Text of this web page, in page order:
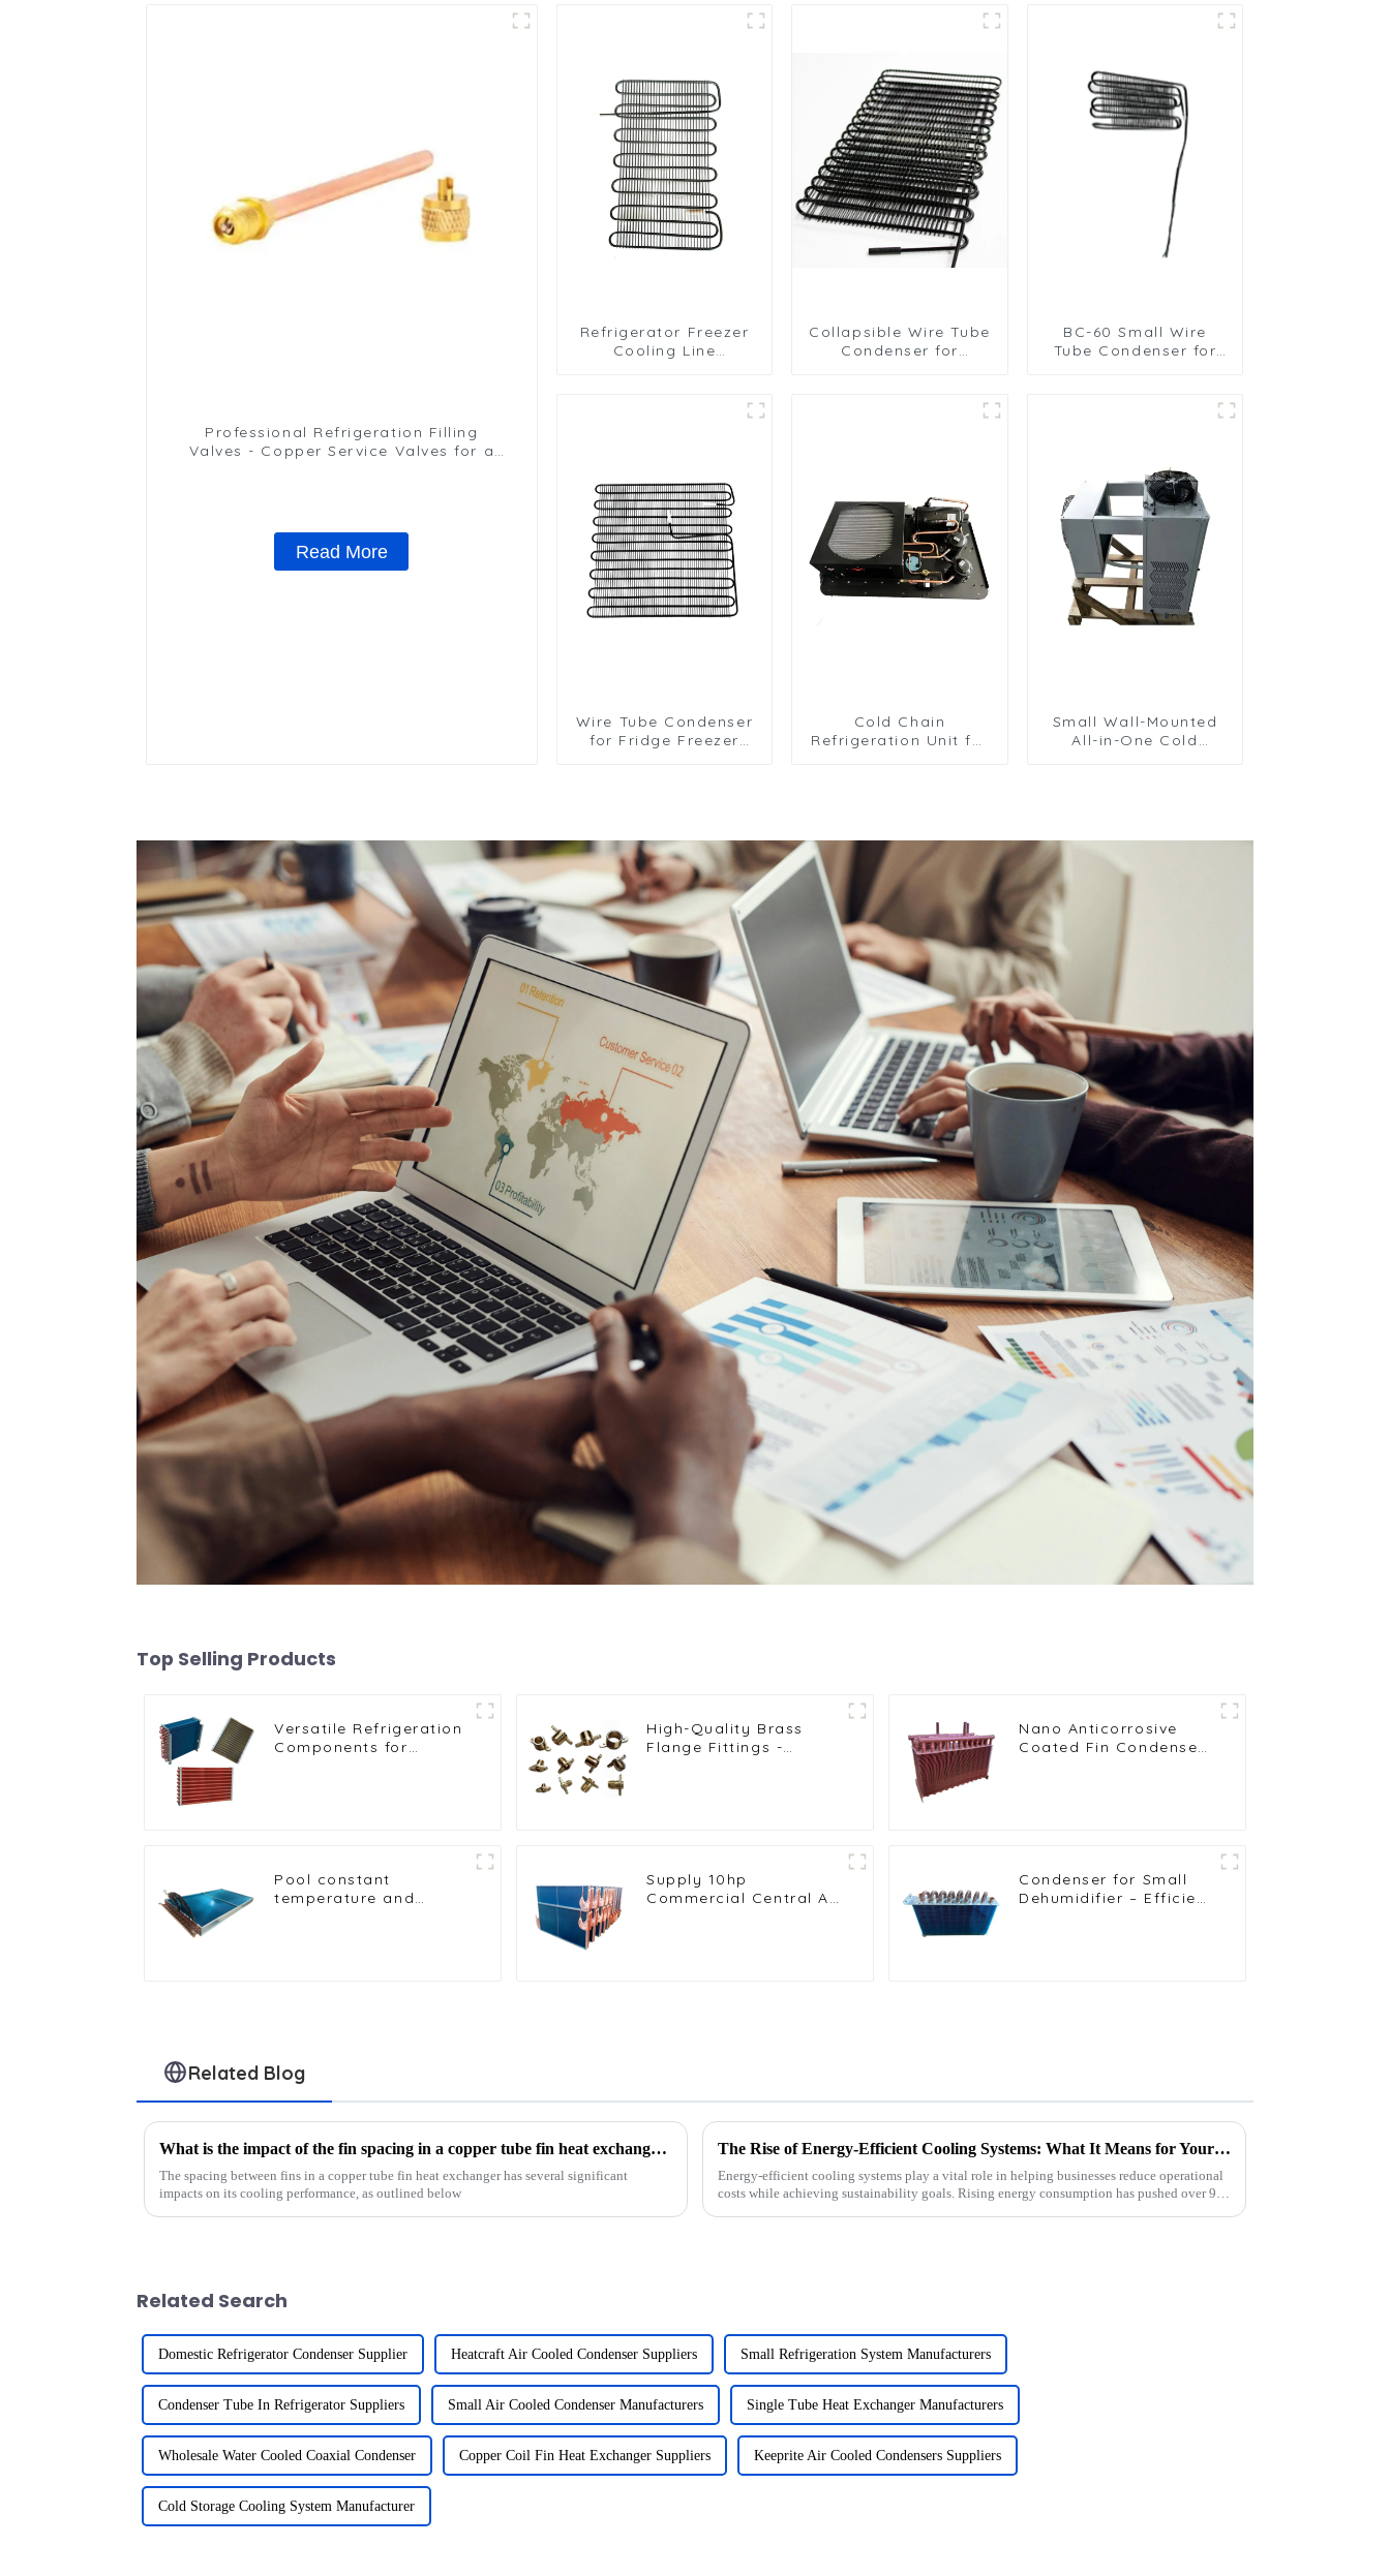
Professional Refrigeration Filling
Valves - Copper Service Valves for a
Read More
Refrigerator Freezer
Cooling Line
Collapsible Wire Tube
Condenser for
BC-60 Small Wire
Tube Condenser for
Wire Tube Condenser
for Fridge Freezer
Cold Chain
Refrigeration Unit for
Small Wall-Mounted
All-in-One Cold
Top Selling Products
Versatile Refrigeration
Components for
High-Quality Brass
Flange Fittings -
Nano Anticorrosive
Coated Fin Condenser
Pool constant
temperature and
Supply 10hp
Commercial Central Air
Condenser for Small
Dehumidifier – Efficient
Related Blog
What is the impact of the fin spacing in a copper tube fin heat exchanger on its cooling performance?
The spacing between fins in a copper tube fin heat exchanger has several significant
impacts on its cooling performance, as outlined below
The Rise of Energy-Efficient Cooling Systems: What It Means for Your Business
Energy-efficient cooling systems play a vital role in helping businesses reduce operational
costs while achieving sustainability goals. Rising energy consumption has pushed over 90
Related Search
Domestic Refrigerator Condenser Supplier Heatcraft Air Cooled Condenser Suppliers Small Refrigeration System Manufacturers
Condenser Tube In Refrigerator Suppliers Small Air Cooled Condenser Manufacturers Single Tube Heat Exchanger Manufacturers
Wholesale Water Cooled Coaxial Condenser Copper Coil Fin Heat Exchanger Suppliers Keeprite Air Cooled Condensers Suppliers
Cold Storage Cooling System Manufacturer